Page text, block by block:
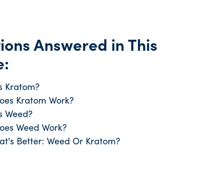
Answered in This
Kratom?
Kratom Work?
Weed?
Weed Work?
Better: Weed Or Kratom?